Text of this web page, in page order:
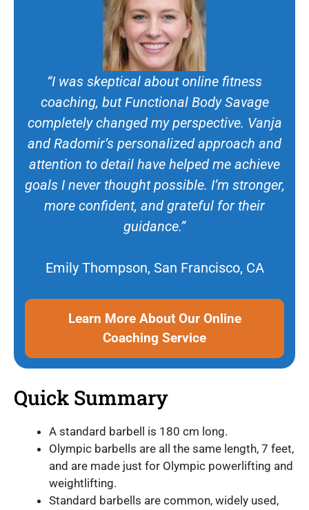
“I was skeptical about online fitness
coaching, but Functional Body Savage
completely changed my perspective. Vanja
and Radomir’s personalized approach and
attention to detail have helped me achieve
goals I never thought possible. I’m stronger,
more confident, and grateful for their
guidance.”
Emily Thompson, San Francisco, CA
Learn More About Our Online
Coaching Service
Quick Summary
A standard barbell is 180 cm long.
Olympic barbells are all the same length, 7 feet,
and are made just for Olympic powerlifting and
weightlifting.
Standard barbells are common, widely used,